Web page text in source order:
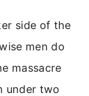
side of the
men do
massacre
under two